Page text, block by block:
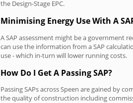
the Design-Stage EPC.
Minimising Energy Use With A
A SAP assessment might be a government
can use the information from a SAP
use - which in-turn will lower running costs.
How Do I Get A Passing SAP?
Passing SAPs across Speen are gained by
the quality of construction including